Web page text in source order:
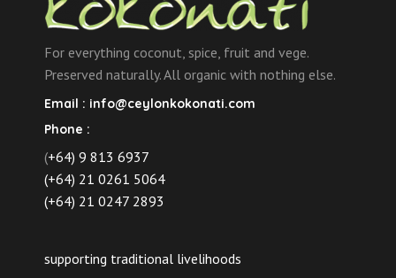
For everything coconut, spice, fruit and vege.
Preserved naturally. All organic with nothing else.
Email : info@ceylonkokonati.com
Phone :
(+64) 9 813 6937
(+64) 21 0261 5064
(+64) 21 0247 2893
supporting traditional livelihoods